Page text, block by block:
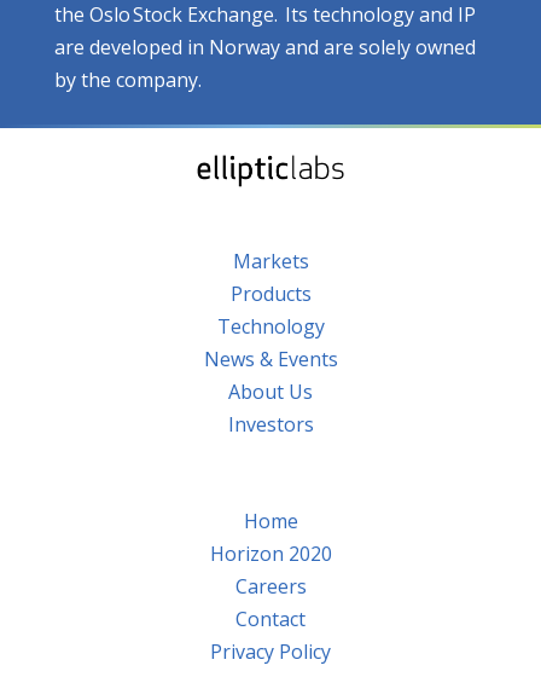
the Oslo Stock Exchange. Its technology and IP
are developed in Norway and are solely owned
by the company.
Markets
Products
Technology
News & Events
About Us
Investors
Home
Horizon 2020
Careers
Contact
Privacy Policy